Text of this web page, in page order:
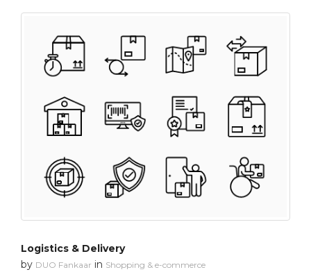
Logistics & Delivery
by DUO Fankaar in Shopping & e-commerce